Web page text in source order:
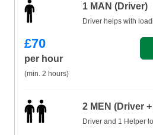
1 MAN (Driver)
Driver helps with
£70
per hour
(min. 2 hours)
2 MEN (Driver
Driver and 1 Helper